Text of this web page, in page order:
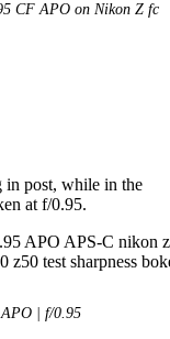
CF APO on Nikon Z fc
in post, while in the
at f/0.95.
| f/0.95